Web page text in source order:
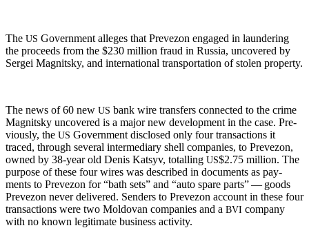
The US Gov­ern­ment alleges that Pre­ve­zon engaged in laun­der­ing
the pro­ceeds from the $230 mil­lion fraud in Rus­sia, uncov­ered by
Sergei Mag­nit­sky, and inter­na­tion­al trans­porta­tion of stolen property.
The news of 60 new US bank wire trans­fers con­nect­ed to the crime
Mag­nit­sky uncov­ered is a major new devel­op­ment in the case. Pre­
vi­ous­ly, the US Gov­ern­ment dis­closed only four trans­ac­tions it
traced, through sev­er­al inter­me­di­ary shell com­pa­nies, to Pre­ve­zon,
owned by 38-year old Denis Kat­syv, totalling US$2.75 mil­lion. The
pur­pose of these four wires was described in doc­u­ments as pay­
ments to Pre­ve­zon for “bath sets” and “auto spare parts” — goods
Pre­ve­zon nev­er deliv­ered. Senders to Pre­ve­zon account in these four
trans­ac­tions were two Moldovan com­pa­nies and a BVI com­pa­ny
with no known legit­i­mate busi­ness activity.